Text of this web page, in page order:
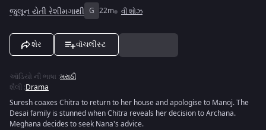
જુલૂન યેતી રેશીમગાથી G 22m વી શોઝ
શેર વૉચલીસ્ટ
ઑડિયો ની ભાષા :મરાઠી
શૈલી :Drama
Suresh coaxes Chitra to return to her house and apologise to Manoj. The
Desai family is stunned when Chitra reveals her decision to Archana.
Meghana decides to seek Nana's advice.